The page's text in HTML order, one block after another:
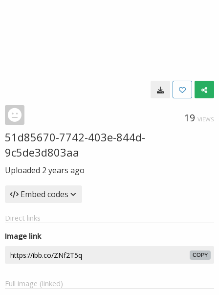
19 VIEWS
51d85670-7742-403e-844d-
9c5de3d803aa
Uploaded 2 years ago
Embed codes
Direct links
Image link
COPY
Full image (linked)